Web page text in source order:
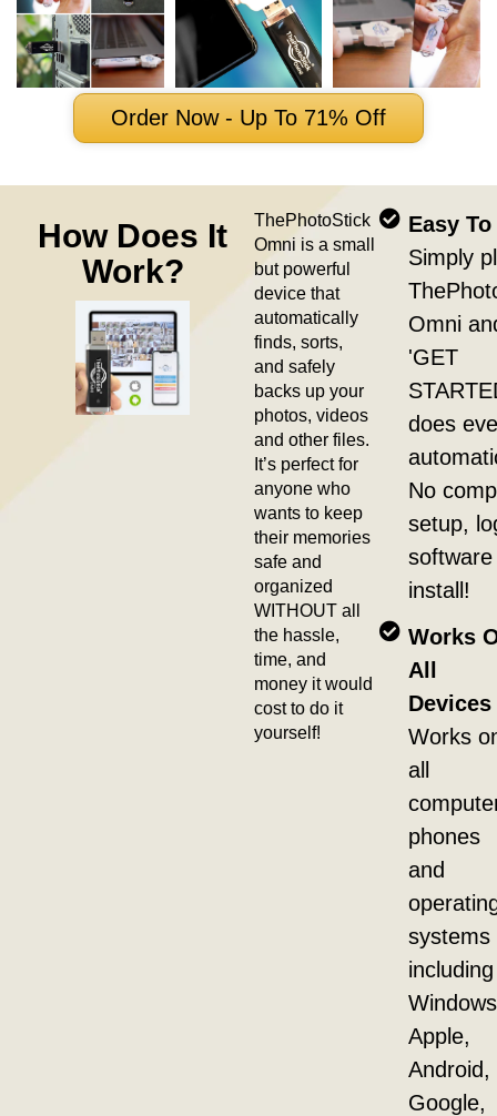
Order Now - Up To 71% Off
How Does It
Work?
ThePhotoStick
Omni is a small
but powerful
device that
automatically
finds, sorts,
and safely
backs up your
photos, videos
and other files.
It’s perfect for
anyone who
wants to keep
their memories
safe and
organized
WITHOUT all
the hassle,
time, and
money it would
cost to do it
yourself!
Easy
Simply
Omni
'GET
does
No
setup,
install!
Works
All
Devices
Works
all
phones
and
systems
including
Apple,
Android,
Google,